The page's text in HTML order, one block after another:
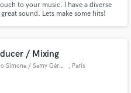
to your music. I have a diverse
sound. Lets make some hits!
/ Mixing
Studio Simone / Samy Gérard , Paris